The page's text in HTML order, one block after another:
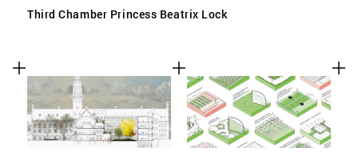
Third Chamber Princess Beatrix Lock